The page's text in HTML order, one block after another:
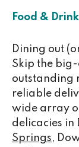
Food & Drink
Dining out
Skip the
outstanding
reliable
wide array
delicacies in
Springs,